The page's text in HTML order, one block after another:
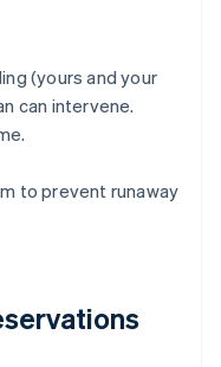
(yours and your
can intervene.
to prevent runaway